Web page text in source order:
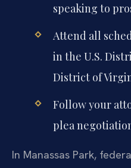
speaking to
Attend all
in the U.S.
District of
Follow your
plea
In Manassas Park,